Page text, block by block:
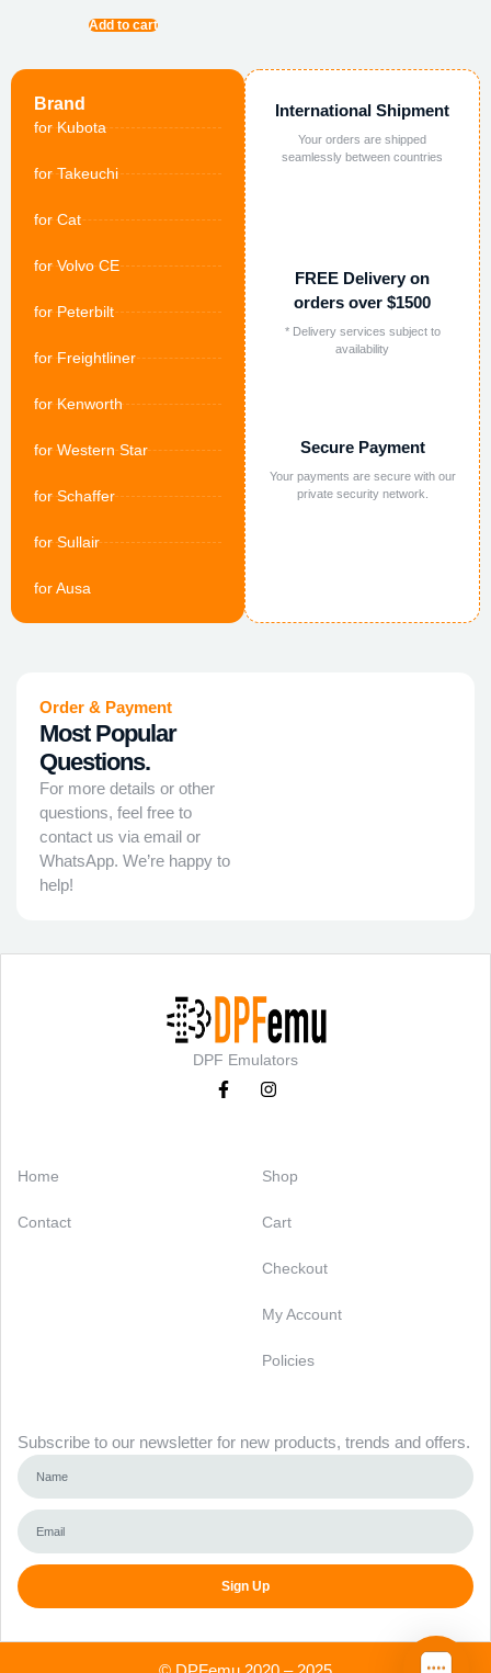
Brand
for Kubota
for Takeuchi
for Cat
for Volvo CE
for Peterbilt
for Freightliner
for Kenworth
for Western Star
for Schaffer
for Sullair
for Ausa
International Shipment
Your orders are shipped
seamlessly between countries
FREE Delivery on
orders over $1500
* Delivery services subject to
availability
Secure Payment
Your payments are secure with our
private security network.
Add to cart
Order & Payment
Most Popular
Questions.
For more details or other
questions, feel free to
contact us via email or
WhatsApp. We’re happy to
help!
DPF Emulators
Home
Contact
Shop
Cart
Checkout
My Account
Policies
Subscribe to our newsletter for new products, trends and offers.
Sign Up